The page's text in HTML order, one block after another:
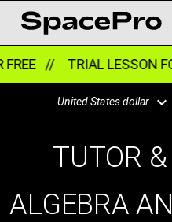
//TRIAL LESSON FOR
United States dollar
TUTOR
ALGEBRA